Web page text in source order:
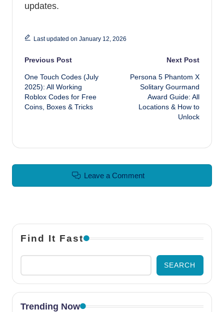
updates.
Last updated on January 12, 2026
Post navigation
Previous Post
One Touch Codes (July
2025): All Working
Roblox Codes for Free
Coins, Boxes & Tricks
Next Post
Persona 5 Phantom X
Solitary Gourmand
Award Guide: All
Locations & How to
Unlock
Leave a Comment
Find It Fast
SEARCH
Trending Now